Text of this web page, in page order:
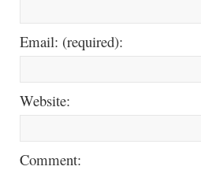
Email: (required):
Website:
Comment: